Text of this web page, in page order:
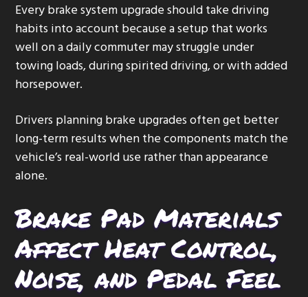
Every brake system upgrade should take driving
habits into account because a setup that works
well on a daily commuter may struggle under
towing loads, during spirited driving, or with added
horsepower.
Drivers planning brake upgrades often get better
long-term results when the components match the
vehicle’s real-world use rather than appearance
alone.
Brake Pad Materials
Affect Heat Control,
Noise, and Pedal Feel